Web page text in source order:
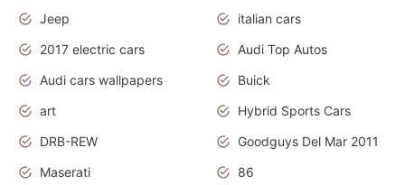
Jeep
italian cars
2017 electric cars
Audi Top Autos
Audi cars wallpapers
Buick
art
Hybrid Sports Cars
DRB-REW
Goodguys Del Mar 2011
Maserati
86